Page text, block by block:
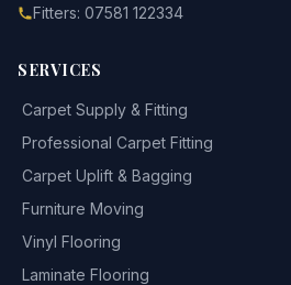
Fitters: 07581 122334
SERVICES
Carpet Supply & Fitting
Professional Carpet Fitting
Carpet Uplift & Bagging
Furniture Moving
Vinyl Flooring
Laminate Flooring